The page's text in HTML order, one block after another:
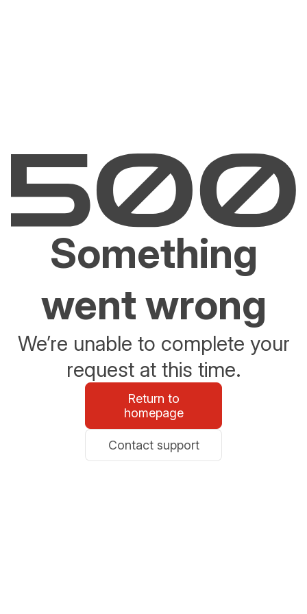
Something
went wrong
We’re unable to complete your
request at this time.
Return to
homepage
Contact support